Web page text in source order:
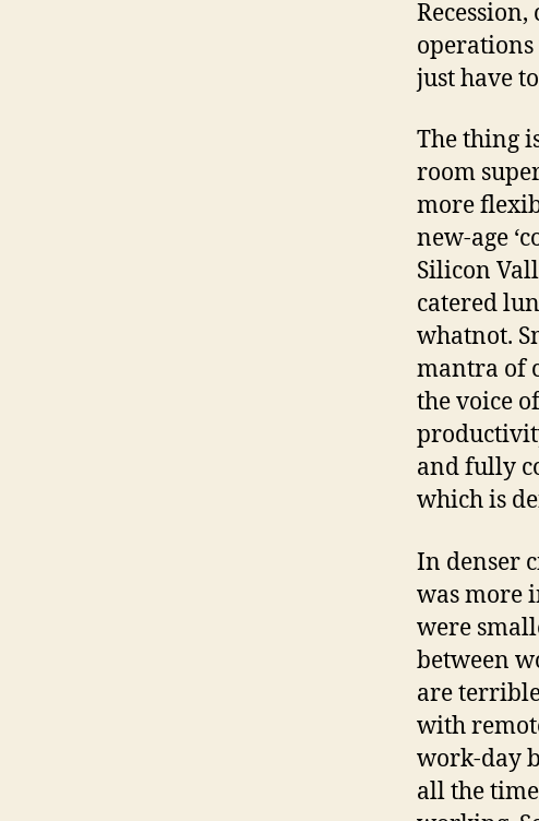
operations
just have
The thing
room
more
new-age
Silicon
catered
whatnot.
mantra of
the voice
and fully
which is
In denser
was more
were
between
are
with
work-day
all the